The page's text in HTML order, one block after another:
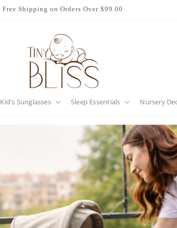
Free Shipping on Orders Over $99.00
Kid's Sunglasses Sleep Essentials Nursery